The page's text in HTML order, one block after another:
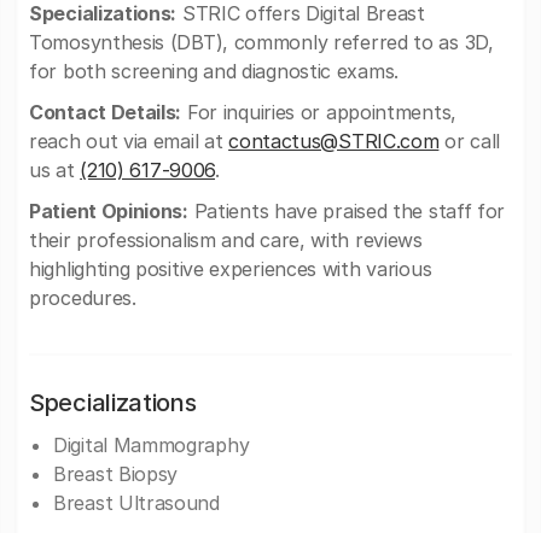
Specializations: STRIC offers Digital Breast
Tomosynthesis (DBT), commonly referred to as 3D,
for both screening and diagnostic exams.
Contact Details: For inquiries or appointments,
reach out via email atcontactus@STRIC.com or call
us at (210) 617-9006.
Patient Opinions: Patients have praised the staff for
their professionalism and care, with reviews
highlighting positive experiences with various
procedures.
Specializations
Digital Mammography
Breast Biopsy
Breast Ultrasound